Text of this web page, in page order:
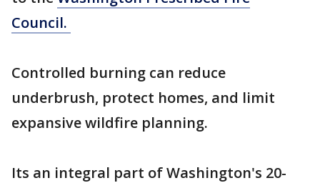
Council.
Controlled burning can reduce
underbrush, protect homes, and limit
expansive wildfire planning.
Its an integral part of Washington's 20-